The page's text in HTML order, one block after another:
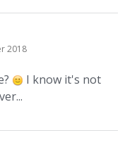
2018
I know it's not